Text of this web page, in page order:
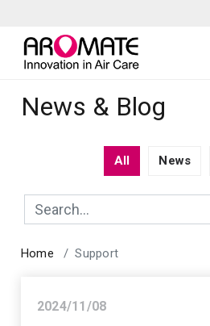
News & Blog
All News
Home Support
2024/11/08